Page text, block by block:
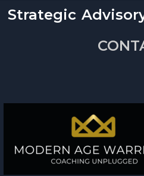
Strategic